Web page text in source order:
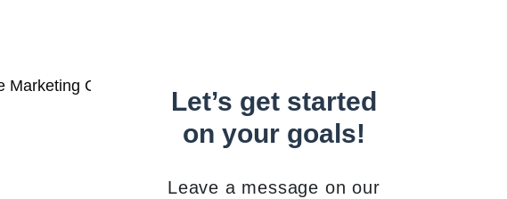
Let’s get started
on your goals!
Leave a message on our